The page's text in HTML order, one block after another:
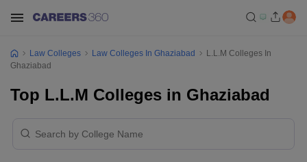
Law Colleges Law Colleges In Ghaziabad
L.L.M Colleges In
Ghaziabad
Top L.L.M Colleges in Ghaziabad